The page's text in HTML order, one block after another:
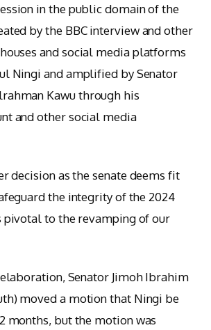
in the public domain of the
by the BBC interview and other
and social media platforms
Ningi and amplified by Senator
Kawu through his
and other social media
decision as the senate deems fit
the integrity of the 2024
pivotal to the revamping of our
Senator Jimoh Ibrahim
moved a motion that Ningi be
months, but the motion was